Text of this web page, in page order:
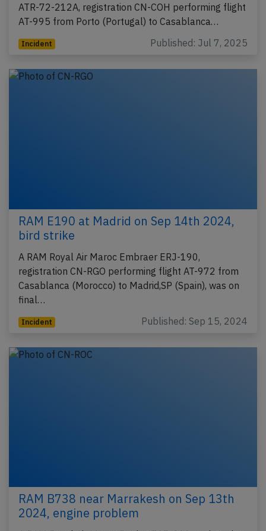
ATR-72-212A, registration CN-COH performing flight
AT-995 from Porto (Portugal) to Casablanca…
Incident Published: Jul 7, 2025
RAM E190 at Madrid on Sep 14th 2024,
bird strike
A RAM Royal Air Maroc Embraer ERJ-190,
registration CN-RGO performing flight AT-972 from
Casablanca (Morocco) to Madrid,SP (Spain), was on
final…
Incident Published: Sep 15, 2024
RAM B738 near Marrakesh on Sep 13th
2024, engine problem